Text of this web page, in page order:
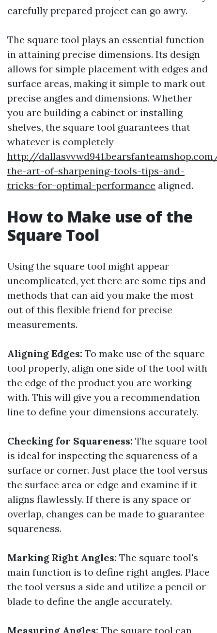
carefully prepared project can go awry.
The square tool plays an essential function
in attaining precise dimensions. Its design
allows for simple placement with edges and
surface areas, making it simple to mark out
precise angles and dimensions. Whether
you are building a cabinet or installing
shelves, the square tool guarantees that
whatever is completely
http://
the-art-of-sharpening-tools-tips-and-
tricks-for-optimal-performance aligned.
How to Make use of the
Square Tool
Using the square tool might appear
uncomplicated, yet there are some tips and
methods that can aid you make the most
out of this flexible friend for precise
measurements.
Aligning Edges: To make use of the square
tool properly, align one side of the tool with
the edge of the product you are working
with. This will give you a recommendation
line to define your dimensions accurately.
Checking for Squareness: The square tool
is ideal for inspecting the squareness of a
surface or corner. Just place the tool versus
the surface area or edge and examine if it
aligns flawlessly. If there is any space or
overlap, changes can be made to guarantee
squareness.
Marking Right Angles: The square tool's
main function is to define right angles. Place
the tool versus a side and utilize a pencil or
blade to define the angle accurately.
Measuring Angles: The square tool can